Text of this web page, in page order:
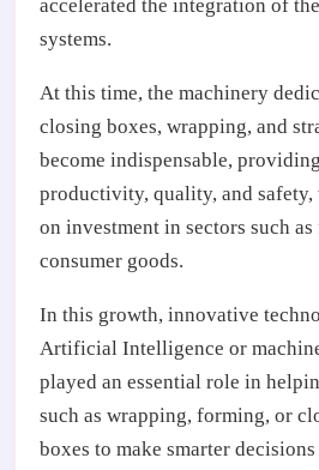
accelerated the integration of
systems.
At this time, the machinery
closing boxes, wrapping, and
become indispensable,
productivity, quality, and safety,
on investment in sectors such
consumer goods.
In this growth, innovative
Artificial Intelligence or
played an essential role in
such as wrapping, forming, or
boxes to make smarter